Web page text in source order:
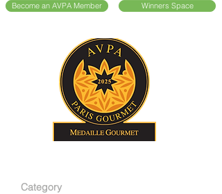
Become an AVPA Member Winners Space
Category